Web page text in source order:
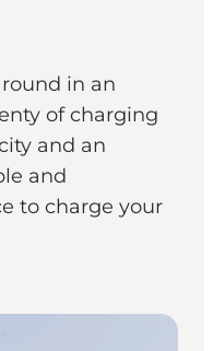
in an
of charging
and an
and
to charge your